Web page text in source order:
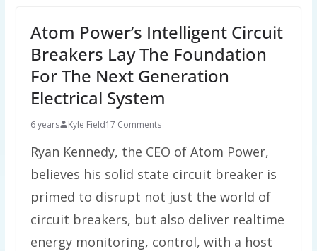
Atom Power’s Intelligent Circuit
Breakers Lay The Foundation
For The Next Generation
Electrical System
6 years Kyle Field17 Comments
Ryan Kennedy, the CEO of Atom Power,
believes his solid state circuit breaker is
primed to disrupt not just the world of
circuit breakers, but also deliver realtime
energy monitoring, control, with a host